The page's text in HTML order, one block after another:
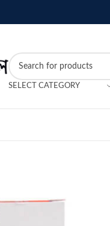
SELECT CATEGORY